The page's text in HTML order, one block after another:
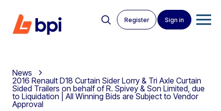
Register Sign in
News
2016 Renault D18 Curtain Sider Lorry & Tri Axle Curtain
Sided Trailers on behalf of R. Spivey & Son Limited, due
to Liquidation | All Winning Bids are Subject to Vendor
Approval